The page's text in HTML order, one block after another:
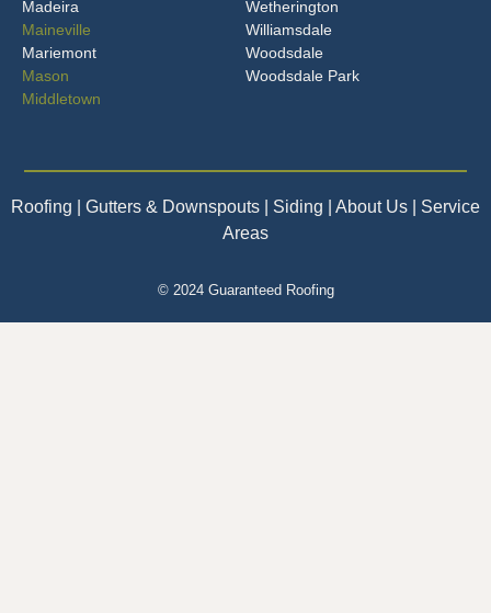
Madeira
Maineville
Mariemont
Mason
Middletown
Wetherington
Williamsdale
Woodsdale
Woodsdale Park
Roofing | Gutters & Downspouts | Siding | About Us | Service
Areas
© 2024 Guaranteed Roofing